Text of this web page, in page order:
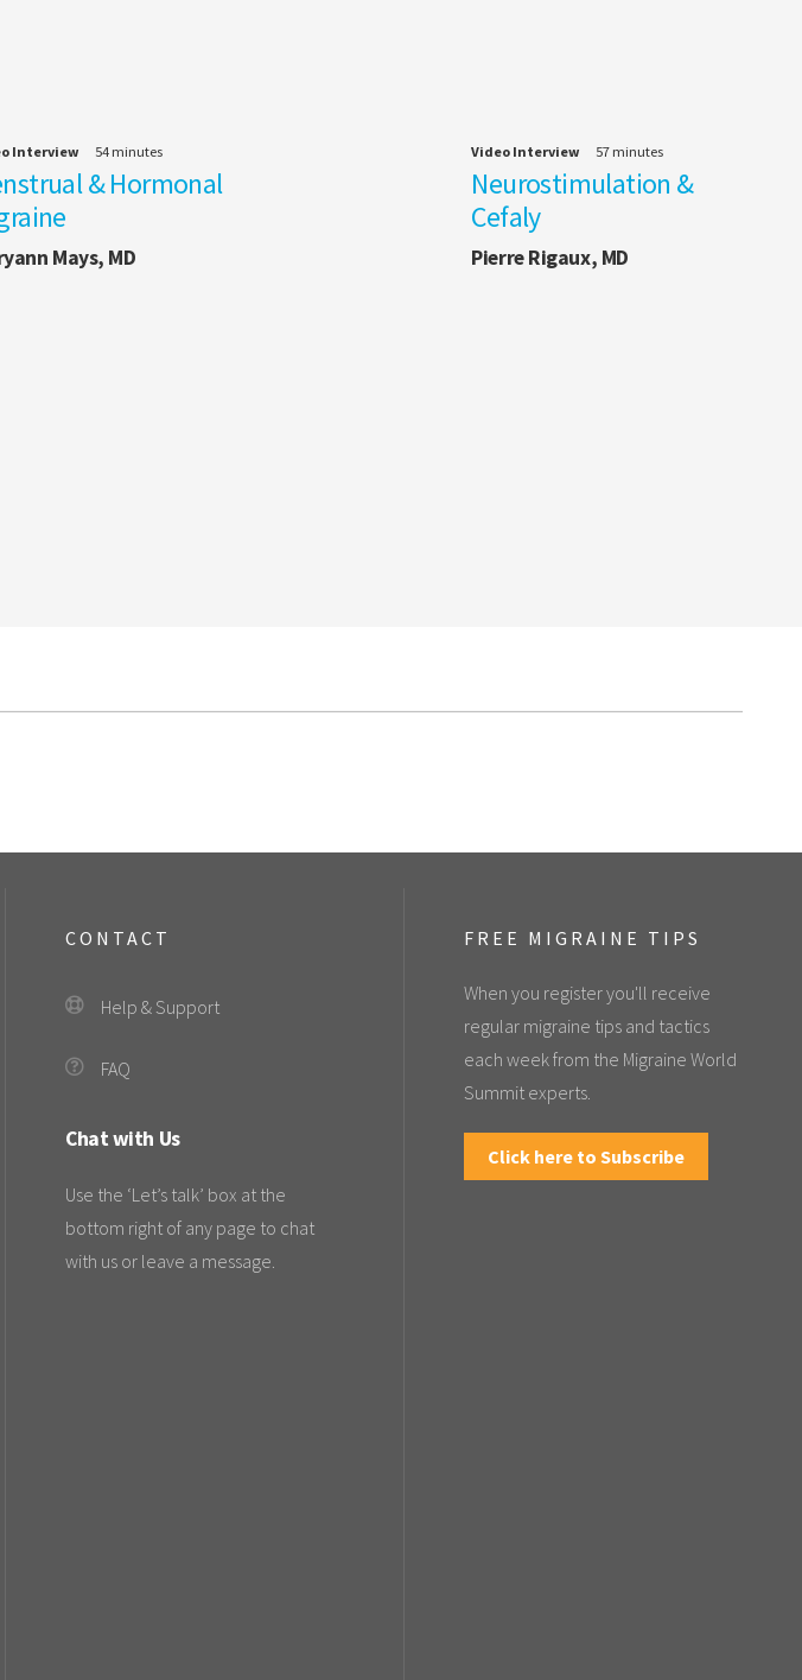
Interview 54 minutes
& Hormonal
Mays, MD
Video Interview 57 minutes
Neurostimulation &
Cefaly
Pierre Rigaux, MD
CONTACT
Help & Support
FAQ
Chat with Us
Use the ‘Let’s talk’ box at the
bottom right of any page to chat
with us or leave a message.
FREE MIGRAINE TIPS
When you register you'll receive
regular migraine tips and tactics
each week from the Migraine World
Summit experts.
Click here to Subscribe